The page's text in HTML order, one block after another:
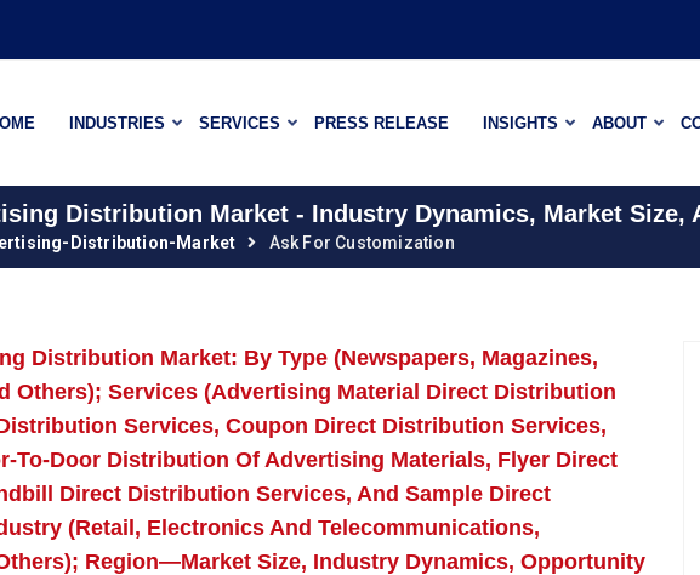
INDUSTRIES SERVICES PRESS RELEASE INSIGHTS ABOUT
Distribution Market - Industry Dynamics, Market Size,
Distribution-Market Ask For Customization
Distribution Market: By Type (Newspapers, Magazines,
Others); Services (Advertising Material Direct Distribution
Services, Coupon Direct Distribution Services,
To-Door Distribution Of Advertising Materials, Flyer Direct
Direct Distribution Services, And Sample Direct
(Retail, Electronics And Telecommunications,
Region—Market Size, Industry Dynamics, Opportunity